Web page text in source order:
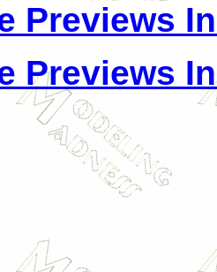
Previews
Previews